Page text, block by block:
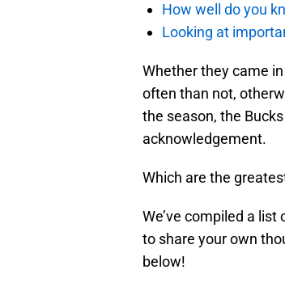
How well do you
Looking at
Whether they came
often than not,
the season, the
acknowledgement.
Which are the
We’ve compiled a
to share your own
below!